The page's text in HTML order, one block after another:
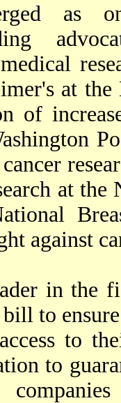
as
at
of
at the
against
in the
bill to
to
to